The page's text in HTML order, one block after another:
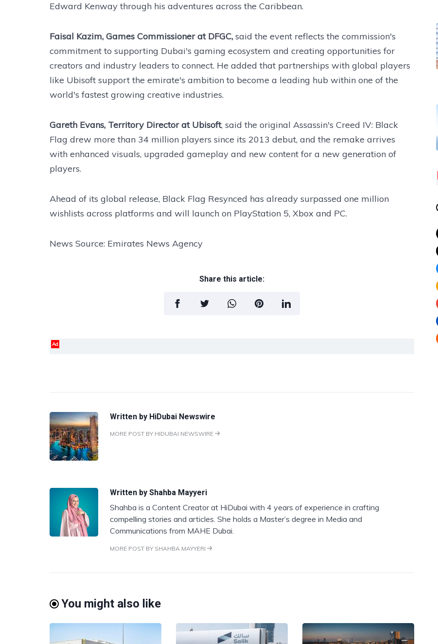
Edward Kenway through his adventures across the Caribbean.
Faisal Kazim, Games Commissioner at DFGC, said the event reflects the commission's
commitment to supporting Dubai's gaming ecosystem and creating opportunities for
creators and industry leaders to connect. He added that partnerships with global players
like Ubisoft support the emirate's ambition to become a leading hub within one of the
world's fastest growing creative industries.
Gareth Evans, Territory Director at Ubisoft, said the original Assassin's Creed IV: Black
Flag drew more than 34 million players since its 2013 debut, and the remake arrives
with enhanced visuals, upgraded gameplay and new content for a new generation of
players.
Ahead of its global release, Black Flag Resynced has already surpassed one million
wishlists across platforms and will launch on PlayStation 5, Xbox and PC.
News Source: Emirates News Agency
Share this article:
Ad
Written by HiDubai Newswire
MORE POST BY HIDUBAI NEWSWIRE
Written by Shahba Mayyeri
Shahba is a Content Creator at HiDubai with 4 years of experience in crafting
compelling stories and articles. She holds a Master’s degree in Media and
Communications from MAHE Dubai.
MORE POST BY SHAHBA MAYYERI
You might also like